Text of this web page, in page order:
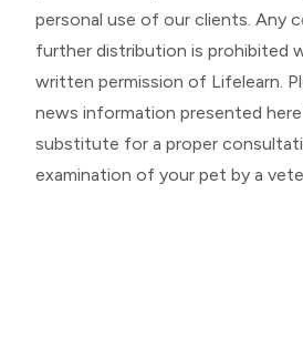
personal use of our clients. Any
further distribution is prohibited
written permission of Lifelearn.
news information presented
substitute for a proper
examination of your pet by a